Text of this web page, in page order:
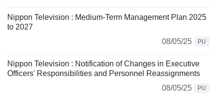
Nippon Television : Medium-Term Management Plan 2025
to 2027
08/05/25
PU
Nippon Television : Notification of Changes in Executive
Officers' Responsibilities and Personnel Reassignments
08/05/25
PU